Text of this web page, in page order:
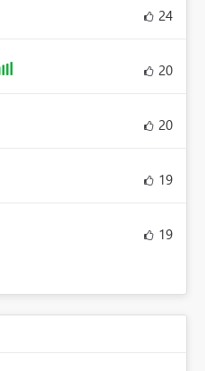
24
20
20
19
19